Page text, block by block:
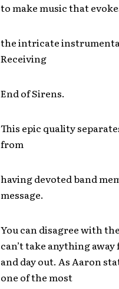
to make music that
the intricate
Receiving
End of Sirens.
This epic quality
from
having devoted band
message.
You can disagree with
can’t take anything
and day out. As Aaron
one of the most